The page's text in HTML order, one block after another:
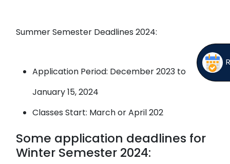
Summer Semester Deadlines 2024:
Application Period: December 2023 to
January 15, 2024
Classes Start: March or April 202
Some application deadlines for
Winter Semester 2024: